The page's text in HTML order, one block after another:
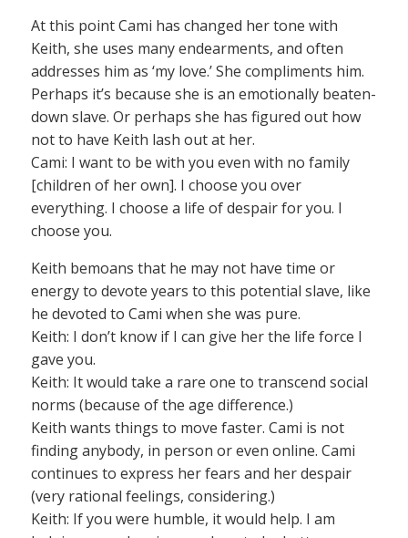
At this point Cami has changed her tone with
Keith, she uses many endearments, and often
addresses him as ‘my love.’ She compliments him.
Perhaps it’s because she is an emotionally beaten-
down slave. Or perhaps she has figured out how
not to have Keith lash out at her.
Cami: I want to be with you even with no family
[children of her own]. I choose you over
everything. I choose a life of despair for you. I
choose you.
Keith bemoans that he may not have time or
energy to devote years to this potential slave, like
he devoted to Cami when she was pure.
Keith: I don’t know if I can give her the life force I
gave you.
Keith: It would take a rare one to transcend social
norms (because of the age difference.)
Keith wants things to move faster. Cami is not
finding anybody, in person or even online. Cami
continues to express her fears and her despair
(very rational feelings, considering.)
Keith: If you were humble, it would help. I am